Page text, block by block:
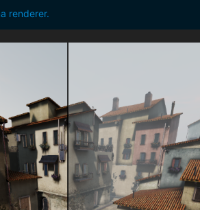
renderer.